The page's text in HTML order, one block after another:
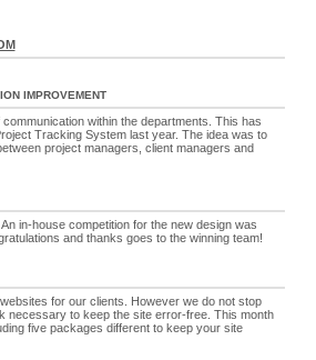
IMPROVEMENT
within the departments. This has
Tracking System last year. The idea was to
project managers, client managers and
in-house competition for the new design was
and thanks goes to the winning team!
for our clients. However we do not stop
necessary to keep the site error-free. This month
five packages different to keep your site